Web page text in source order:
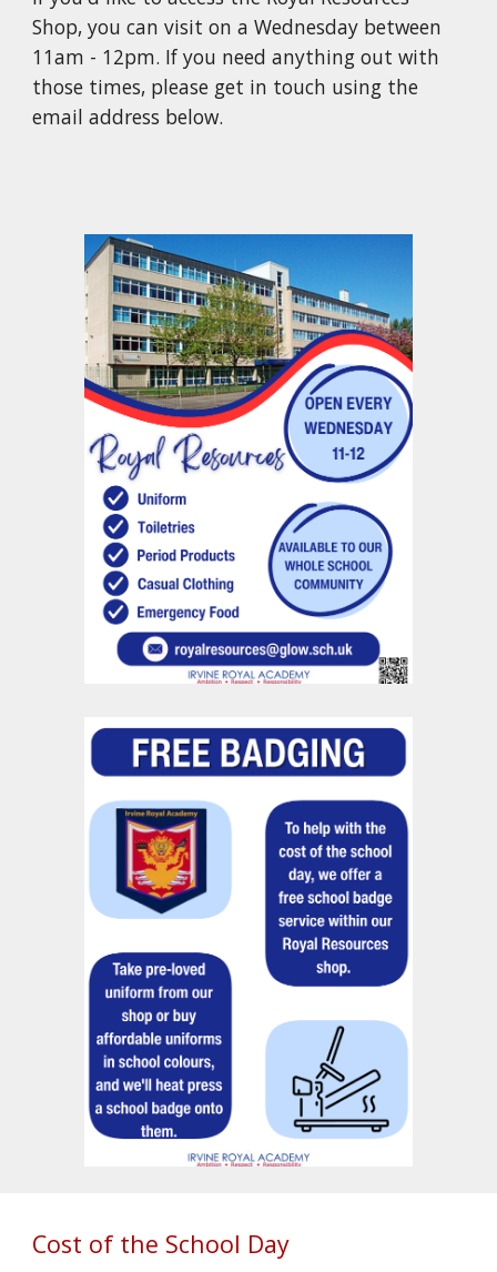
Shop, you can visit on a Wednesday between
11am - 12pm. If you need anything out with
those times, please get in touch using the
email address below.
Cost of the School Day